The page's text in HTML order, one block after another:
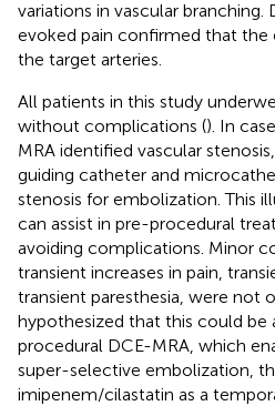
variations in vascular
evoked pain confirmed that the
the target arteries.
All patients in this study
without complications (). In
MRA identified vascular
guiding catheter and
stenosis for embolization. This
can assist in pre-procedural
avoiding complications. Minor
transient increases in pain,
transient paresthesia, were not
hypothesized that this could
procedural DCE-MRA, which
super-selective embolization,
imipenem/cilastatin as a